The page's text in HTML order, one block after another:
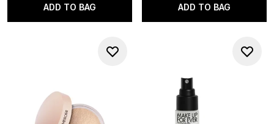
ADD TO BAG ADD TO BAG